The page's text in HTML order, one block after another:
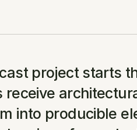
project starts
receive
into producible